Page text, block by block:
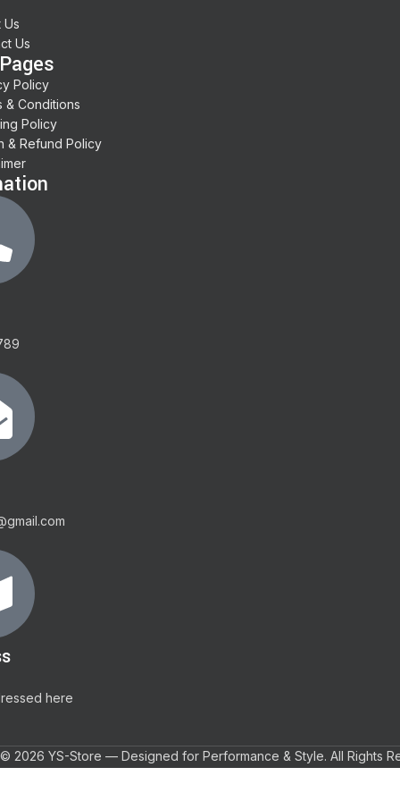
Us
Us
Policy
& Conditions
Policy
& Refund Policy
here
© 2026 YS-Store — Designed for Performance & Style. All Rights